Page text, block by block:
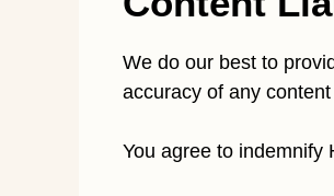
We do our best to
accuracy of any
You agree to indemnify